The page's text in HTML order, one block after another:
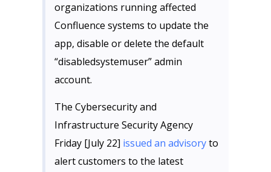
organizations running affected
Confluence systems to update the
app, disable or delete the default
“disabledsystemuser” admin
account.
The Cybersecurity and
Infrastructure Security Agency
Friday [July 22] issued an advisoryto
alert customers to the latest